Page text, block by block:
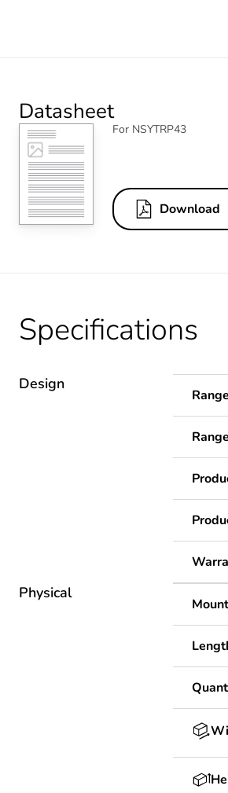
Datasheet
For NSYTRP43
Download
Specifications
Design
Range
Physical